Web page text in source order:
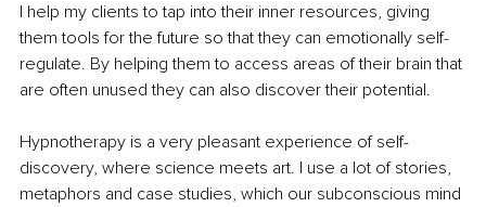
I help my clients to tap into their inner resources, giving
them tools for the future so that they can emotionally self-
regulate. By helping them to access areas of their brain that
are often unused they can also discover their potential.
Hypnotherapy is a very pleasant experience of self-
discovery, where science meets art. I use a lot of stories,
metaphors and case studies, which our subconscious mind